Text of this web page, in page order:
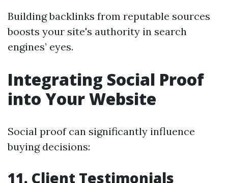
Building backlinks from reputable sources
boosts your site's authority in search
engines’ eyes.
Integrating Social Proof
into Your Website
Social proof can significantly influence
buying decisions:
11. Client Testimonials